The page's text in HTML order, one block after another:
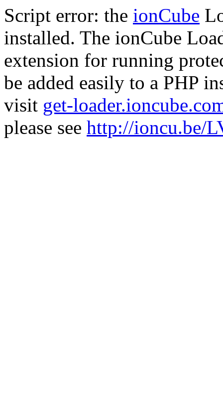
Script error: the ionCube
installed. The ionCube
extension for running
be added easily to a PHP
visit get-
please see http://ioncu.be/